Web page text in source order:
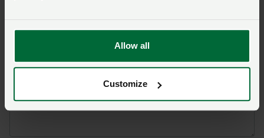
Allow all
Customize
Cyfeiriad ebost